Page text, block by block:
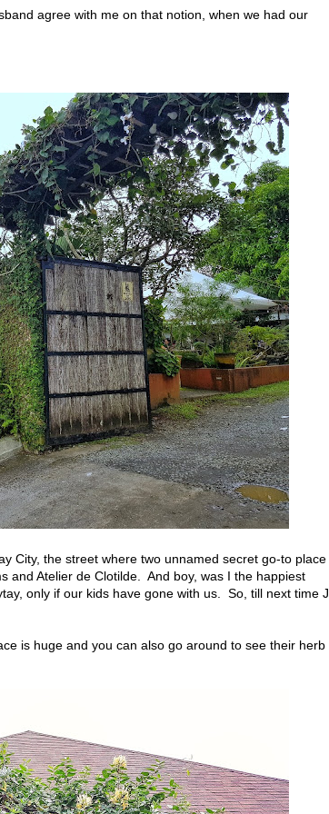
agree with me on that notion, when we had our
City, the street where two unnamed secret go-to place
and Atelier de Clotilde. And boy, was I the happiest
only if our kids have gone with us. So, till next time J.
is huge and you can also go around to see their herb